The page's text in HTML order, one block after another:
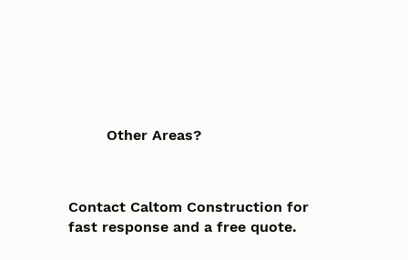
Other Areas?
Contact Caltom Construction for
fast response and a free quote.